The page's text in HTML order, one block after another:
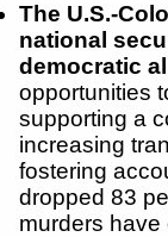
The U.S.-
national
democratic
opportunities
supporting a
increasing
fostering
dropped 83
murders